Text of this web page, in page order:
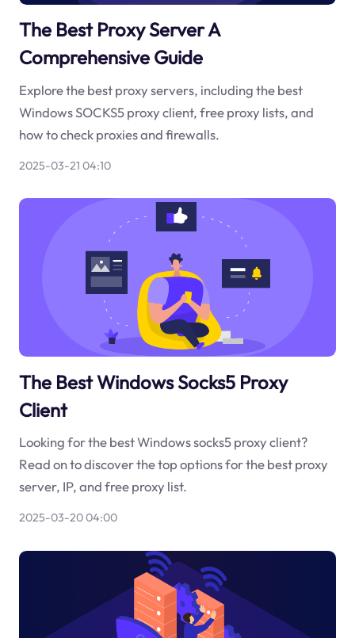
The Best Proxy Server A
Comprehensive Guide
Explore the best proxy servers, including the best
Windows SOCKS5 proxy client, free proxy lists, and
how to check proxies and firewalls.
2025-03-21 04:10
The Best Windows Socks5 Proxy
Client
Looking for the best Windows socks5 proxy client?
Read on to discover the top options for the best proxy
server, IP, and free proxy list.
2025-03-20 04:00